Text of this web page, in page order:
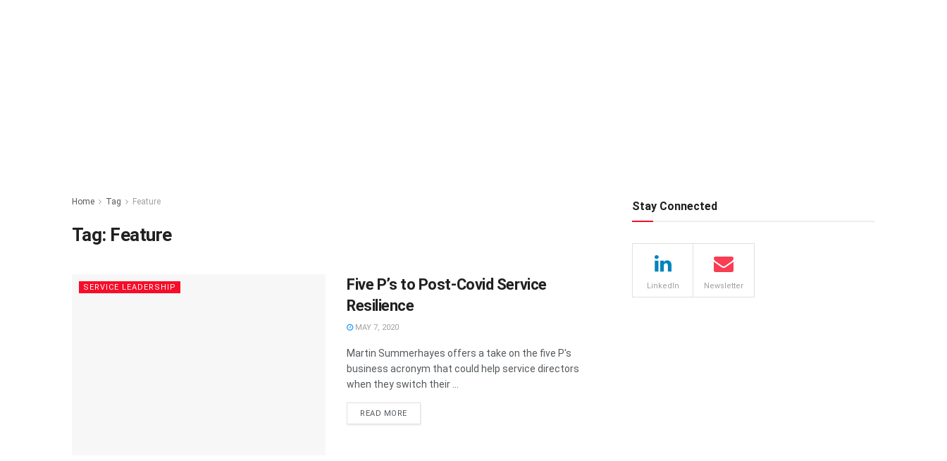
Home Tag Feature
Tag: Feature
SERVICE LEADERSHIP
Five P’s to Post-Covid Service
Resilience
MAY 7, 2020
Martin Summerhayes offers a take on the five P's
business acronym that could help service directors
when they switch their ...
READ MORE
Stay Connected
LinkedIn Newsletter